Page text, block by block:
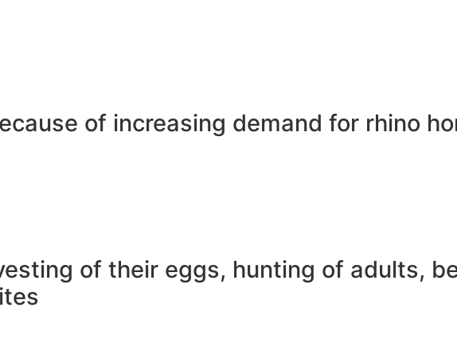
of increasing demand for rhino
of their eggs, hunting of adults,